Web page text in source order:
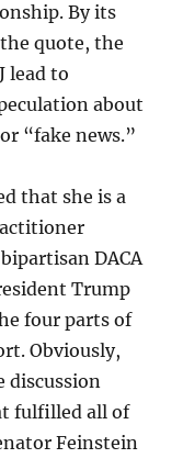
By its
quote, the
lead to
about
“fake news.”
that she is a
DACA
Trump
four parts of
Obviously,
discussion
fulfilled all of
Feinstein